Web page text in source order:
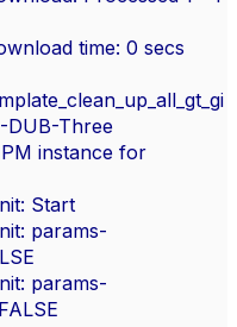
time: 0 secs
DUB-Three
instance for
Start
params-
params-